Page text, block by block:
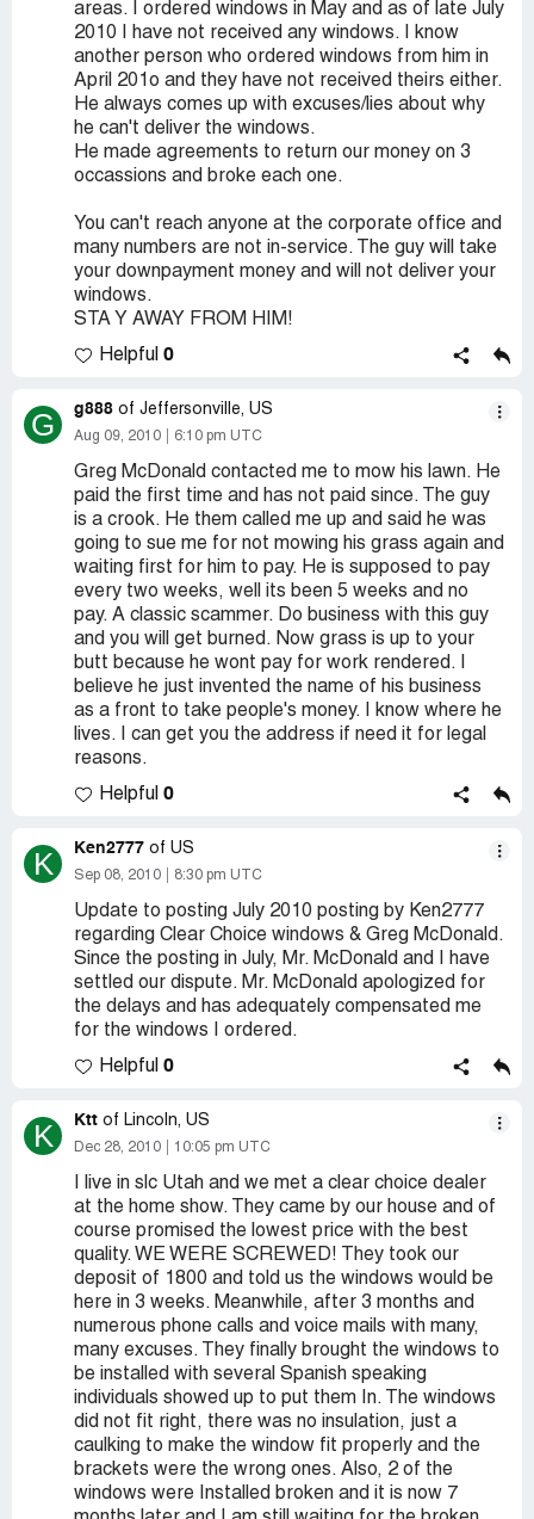
areas. I ordered windows in May and as of late July
2010 I have not received any windows. I know
another person who ordered windows from him in
April 201o and they have not received theirs either.
He always comes up with excuses/lies about why
he can't deliver the windows.
He made agreements to return our money on 3
occassions and broke each one.
You can't reach anyone at the corporate office and
many numbers are not in-service. The guy will take
your downpayment money and will not deliver your
windows.
STA Y AWAY FROM HIM!
Helpful 0
G g888 of Jeffersonville, US
Aug 09, 2010 6:10 pm UTC
Greg McDonald contacted me to mow his lawn. He
paid the first time and has not paid since. The guy
is a crook. He them called me up and said he was
going to sue me for not mowing his grass again and
waiting first for him to pay. He is supposed to pay
every two weeks, well its been 5 weeks and no
pay. A classic scammer. Do business with this guy
and you will get burned. Now grass is up to your
butt because he wont pay for work rendered. I
believe he just invented the name of his business
as a front to take people's money. I know where he
lives. I can get you the address if need it for legal
reasons.
Helpful 0
K Ken2777 of US
Sep 08, 2010 8:30 pm UTC
Update to posting July 2010 posting by Ken2777
regarding Clear Choice windows & Greg McDonald.
Since the posting in July, Mr. McDonald and I have
settled our dispute. Mr. McDonald apologized for
the delays and has adequately compensated me
for the windows I ordered.
Helpful 0
K Ktt of Lincoln, US
Dec 28, 2010 10:05 pm UTC
I live in slc Utah and we met a clear choice dealer
at the home show. They came by our house and of
course promised the lowest price with the best
quality. WE WERE SCREWED! They took our
deposit of 1800 and told us the windows would be
here in 3 weeks. Meanwhile, after 3 months and
numerous phone calls and voice mails with many,
many excuses. They finally brought the windows to
be installed with several Spanish speaking
individuals showed up to put them In. The windows
did not fit right, there was no insulation, just a
caulking to make the window fit properly and the
brackets were the wrong ones. Also, 2 of the
windows were Installed broken and it is now 7